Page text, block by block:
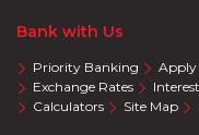
Bank with Us
Priority Banking Apply
Exchange Rates
Calculators
Site Map